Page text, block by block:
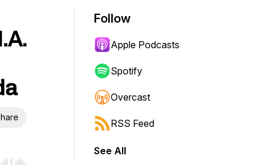
Follow
Apple Podcasts
Spotify
Overcast
RSS Feed
See All